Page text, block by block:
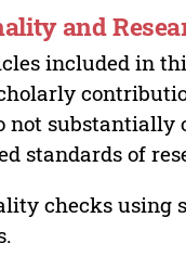
and
included in
not substantially
standards of
checks using